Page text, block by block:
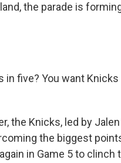
the parade is
in five? You want
the Knicks, led by
the biggest
in Game 5 to clinch